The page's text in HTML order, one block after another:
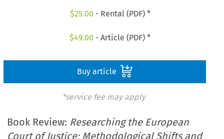
$25.00 - Rental (PDF) *
$49.00 - Article (PDF) *
Buy article
*service fee may apply
Book Review: Researching the European
Court of Justice: Methodological Shifts and